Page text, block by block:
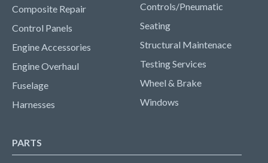
Composite Repair
Control Panels
Engine Accessories
Engine Overhaul
Fuselage
Harnesses
Controls/Pneumatic
Seating
Structural Maintenace
Testing Services
Wheel & Brake
Windows
PARTS